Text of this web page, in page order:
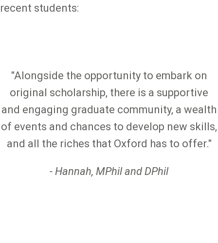
recent students:
"Alongside the opportunity to embark on
original scholarship, there is a supportive
and engaging graduate community, a wealth
of events and chances to develop new skills,
and all the riches that Oxford has to offer."
- Hannah, MPhil and DPhil